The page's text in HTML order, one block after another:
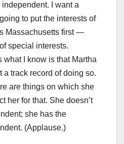
I want a
to put the interests of
Massachusetts first —
special interests.
what I know is that Martha
a track record of doing so.
are things on which she
her for that. She doesn’t
she has the
(Applause.)